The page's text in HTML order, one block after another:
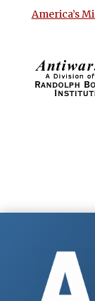
America’s